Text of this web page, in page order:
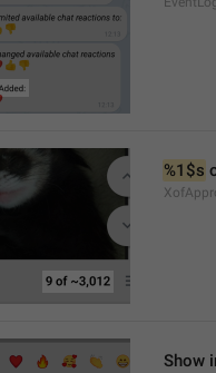
%1$s
Show